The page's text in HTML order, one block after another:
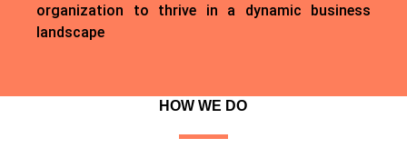
organization to thrive in a dynamic business
landscape
HOW WE DO